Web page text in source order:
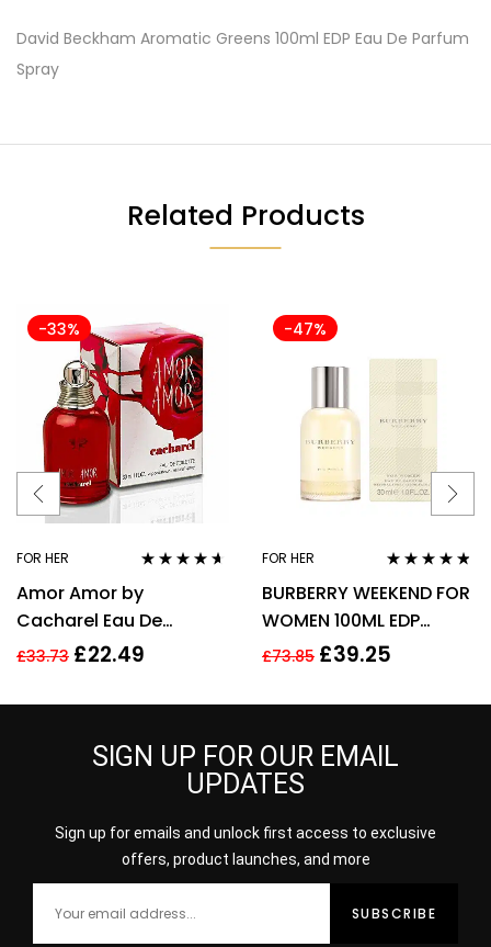
David Beckham Aromatic Greens 100ml EDP Eau De Parfum
Spray
Related Products
-33%
FOR HER
out of 5
Amor Amor by
Cacharel Eau De
Toilette For Women,
£33.73 £22.49
-47%
FOR HER
out of 5
BURBERRY WEEKEND FOR
WOMEN 100ML EDP
SPRAY
£73.85 £39.25
SIGN UP FOR OUR EMAIL
UPDATES
Sign up for emails and unlock first access to exclusive
offers, product launches, and more